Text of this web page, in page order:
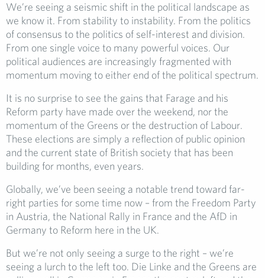
We’re seeing a seismic shift in the political landscape as
we know it. From stability to instability. From the politics
of consensus to the politics of self-interest and division.
From one single voice to many powerful voices. Our
political audiences are increasingly fragmented with
momentum moving to either end of the political spectrum.
It is no surprise to see the gains that Farage and his
Reform party have made over the weekend, nor the
momentum of the Greens or the destruction of Labour.
These elections are simply a reflection of public opinion
and the current state of British society that has been
building for months, even years.
Globally, we’ve been seeing a notable trend toward far-
right parties for some time now – from the Freedom Party
in Austria, the National Rally in France and the AfD in
Germany to Reform here in the UK.
But we’re not only seeing a surge to the right – we’re
seeing a lurch to the left too. Die Linke and the Greens are